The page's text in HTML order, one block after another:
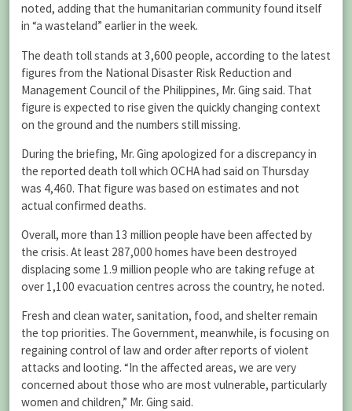
noted, adding that the humanitarian community found itself
in “a wasteland” earlier in the week.
The death toll stands at 3,600 people, according to the latest
figures from the National Disaster Risk Reduction and
Management Council of the Philippines, Mr. Ging said. That
figure is expected to rise given the quickly changing context
on the ground and the numbers still missing.
During the briefing, Mr. Ging apologized for a discrepancy in
the reported death toll which OCHA had said on Thursday
was 4,460. That figure was based on estimates and not
actual confirmed deaths.
Overall, more than 13 million people have been affected by
the crisis. At least 287,000 homes have been destroyed
displacing some 1.9 million people who are taking refuge at
over 1,100 evacuation centres across the country, he noted.
Fresh and clean water, sanitation, food, and shelter remain
the top priorities. The Government, meanwhile, is focusing on
regaining control of law and order after reports of violent
attacks and looting. “In the affected areas, we are very
concerned about those who are most vulnerable, particularly
women and children,” Mr. Ging said.